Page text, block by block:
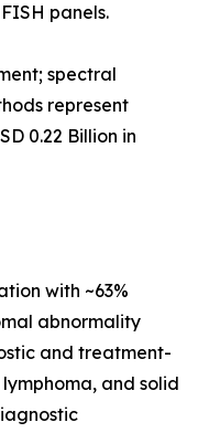
panels.
spectral
represent
0.22 Billion in
with ~63%
abnormality
and treatment-
and solid